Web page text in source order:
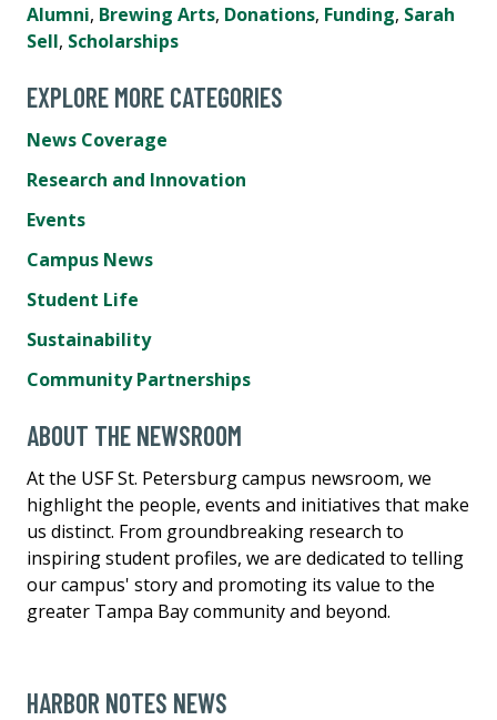
Alumni, Brewing Arts, Donations, Funding, Sarah
Sell, Scholarships
EXPLORE MORE CATEGORIES
News Coverage
Research and Innovation
Events
Campus News
Student Life
Sustainability
Community Partnerships
ABOUT THE NEWSROOM
At the USF St. Petersburg campus newsroom, we
highlight the people, events and initiatives that make
us distinct. From groundbreaking research to
inspiring student profiles, we are dedicated to telling
our campus' story and promoting its value to the
greater Tampa Bay community and beyond.
HARBOR NOTES NEWS